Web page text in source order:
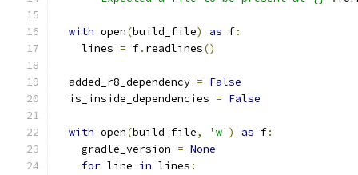
with open(build_file) as f:
    lines
= f. readlines()
  added_r8_dependency
= False
  is_inside_dependencies
= False
with open(build_file, 'w' ) as f:
    gradle_version
= None
for line in lines :